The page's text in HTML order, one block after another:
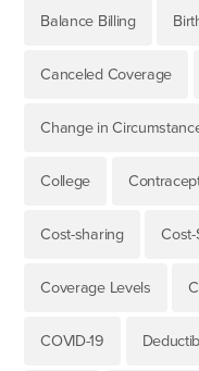
Balance Billing
Canceled Coverage
Change in
College
Cost-sharing
Coverage Levels
COVID-19